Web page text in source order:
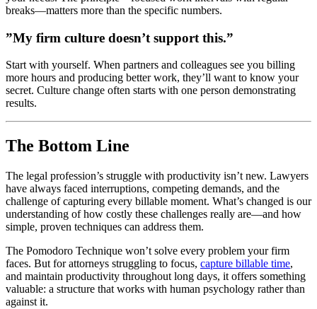
breaks—matters more than the specific numbers.
”My firm culture doesn’t support this.”
Start with yourself. When partners and colleagues see you billing
more hours and producing better work, they’ll want to know your
secret. Culture change often starts with one person demonstrating
results.
The Bottom Line
The legal profession’s struggle with productivity isn’t new. Lawyers
have always faced interruptions, competing demands, and the
challenge of capturing every billable moment. What’s changed is our
understanding of how costly these challenges really are—and how
simple, proven techniques can address them.
The Pomodoro Technique won’t solve every problem your firm
faces. But for attorneys struggling to focus, capture billable time,
and maintain productivity throughout long days, it offers something
valuable: a structure that works with human psychology rather than
against it.